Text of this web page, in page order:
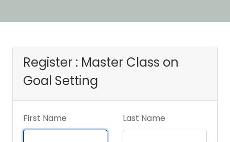
Register : Master Class on
Goal Setting
First Name Last Name